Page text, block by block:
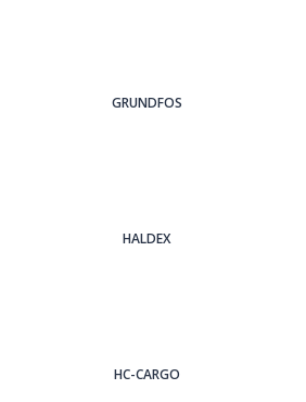
GRUNDFOS
HALDEX
HC-CARGO